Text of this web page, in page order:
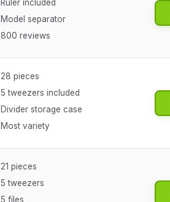
Ruler included
Model separator
800 reviews
28 pieces
5 tweezers included
Divider storage case
Most variety
21 pieces
5 tweezers
5 files